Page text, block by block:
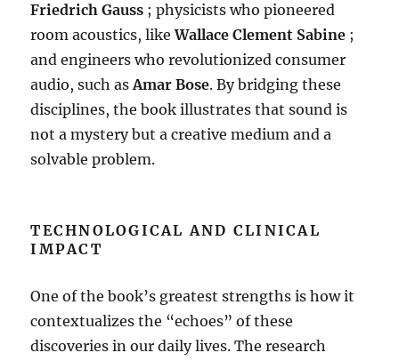
Friedrich Gauss ; physicists who pioneered
room acoustics, likeWallace Clement Sabine ;
and engineers who revolutionized consumer
audio, such asAmar Bose.By bridging these
disciplines, the book illustrates that sound is
not a mystery but a creative medium and a
solvable problem.
TECHNOLOGICAL AND CLINICAL
IMPACT
One of the book’s greatest strengths is how it
contextualizes the “echoes” of these
discoveries in our daily lives. The research